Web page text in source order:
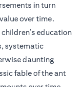
in turn
over time.
education
systematic
daunting
fable of the ant